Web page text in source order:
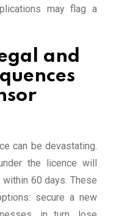
may flag a
and
can be devastating.
the licence will
60 days. These
secure a new